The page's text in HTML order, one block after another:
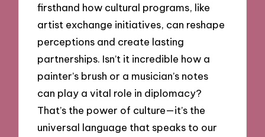
firsthand how cultural programs, like
artist exchange initiatives, can reshape
perceptions and create lasting
partnerships. Isn’t it incredible how a
painter’s brush or a musician’s notes
can play a vital role in diplomacy?
That’s the power of culture—it’s the
universal language that speaks to our